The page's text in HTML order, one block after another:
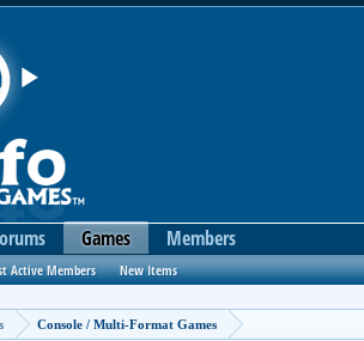
Console / Multi-Format Games
Games
Active Members New Items
Members